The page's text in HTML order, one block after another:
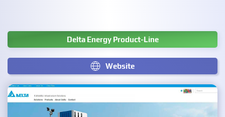
Delta Energy Product-Line
Website